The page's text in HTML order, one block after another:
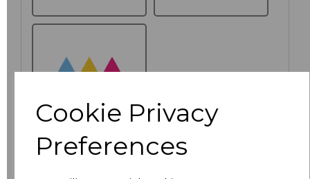
Cookie Privacy
Preferences